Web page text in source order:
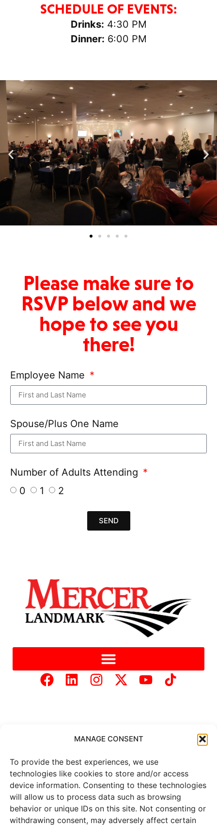
MANAGE CONSENT
To provide the best experiences, we use
technologies like cookies to store and/or access
device information. Consenting to these technologies
will allow us to process data such as browsing
behavior or unique IDs on this site. Not consenting or
withdrawing consent, may adversely affect certain
SCHEDULE OF EVENTS:
Drinks: 4:30 PM
Dinner: 6:00 PM
Please make sure to
RSVP below and we
hope to see you
there!
Employee Name
Spouse/Plus One Name
Number of Adults Attending
0
1 2
SEND
Website Designed byBrand It Marketing Communications.
All market datais provided by
Barchart Solutions. Futures: at
least 10 minutes delayed. Information is provided ‘as is’ and